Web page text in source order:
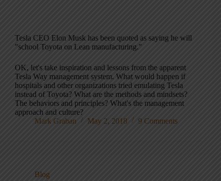
Tesla CEO Elon Musk has been quoted as saying he will
"school Toyota on Lean manufacturing."
OK, let's take inspiration and lessons from the apparent
Tesla Way management system. What would happen if
hospitals and other organizations tried emulating Tesla
instead of Toyota? What are the methods and mindsets?
The behaviors and principles? What's the management
approach and culture?
Mark Graban
May 2, 2018 9 Comments
Blog